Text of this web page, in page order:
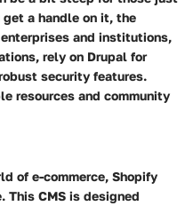
a handle on it, the
and institutions,
rely on Drupal for
security features.
resources and community
of e-commerce, Shopify
This CMS is designed